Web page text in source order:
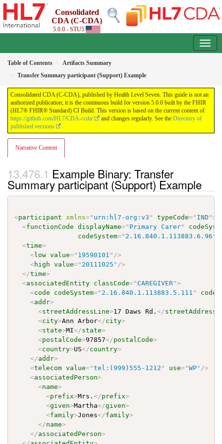
Consolidated
CDA (C-CDA)
5.0.0 - STU5
Table of Contents
Artifacts Summary
Transfer Summary participant (Support) Example
Consolidated CDA (C-CDA), published by Health Level Seven. This guide is not an
authorized publication; it is the continuous build for version 5.0.0 built by the FHIR
(HL7® FHIR® Standard) CI Build. This version is based on the current content of
https://github.com/HL7/CDA-ccda/
and changes regularly. See the Directory of
published versions
Narrative Content
Example Binary: Transfer
Summary participant (Support) Example
<participant xmlns=" urn:hl7-org:v3 " typeCode=" IND ">
<functionCode displayName=" Primary Carer"
codeSystem=" 2.16.840.1.113883.6.96 "
<time>
<low value=" 19590101 " />
<high value=" 20111025 " />
</time>
<associatedEntity classCode="CAREGIVER">
<code codeSystem=" 2.16.840.1.113883.5.111 " code
<addr>
<streetAddressLine>17 Daws Rd.</
<city>Ann Arbor</city>
<state>MI</state>
<postalCode>97857</postalCode>
<country>US</country>
</addr>
<telecom value="tel:(999)555-1212 " use="WP" />
<associatedPerson>
<name>
<prefix>Mrs.</prefix>
<given>Martha</given>
<family>Jones</family>
</name>
</associatedPerson>